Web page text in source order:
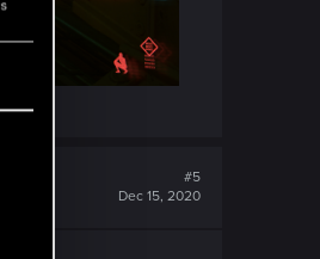
#5
Dec 15, 2020